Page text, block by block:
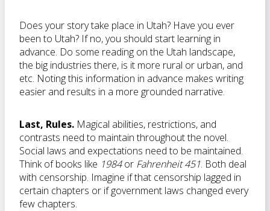
Does your story take place in Utah? Have you ever
been to Utah? If no, you should start learning in
advance. Do some reading on the Utah landscape,
the big industries there, is it more rural or urban, and
etc. Noting this information in advance makes writing
easier and results in a more grounded narrative.
Last, Rules. Magical abilities, restrictions, and
contrasts need to maintain throughout the novel.
Social laws and expectations need to be maintained.
Think of books like 1984or Fahrenheit 451. Both deal
with censorship. Imagine if that censorship lagged in
certain chapters or if government laws changed every
few chapters.